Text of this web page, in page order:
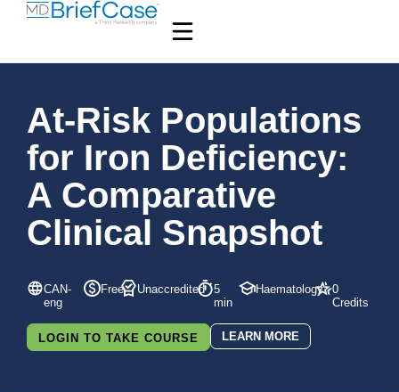
At-Risk Populations
for Iron Deficiency:
A Comparative
Clinical Snapshot
CAN-
eng
Free Unaccredited
5
min
Haematology
0
Credits
LOGIN TO TAKE COURSE LEARN MORE